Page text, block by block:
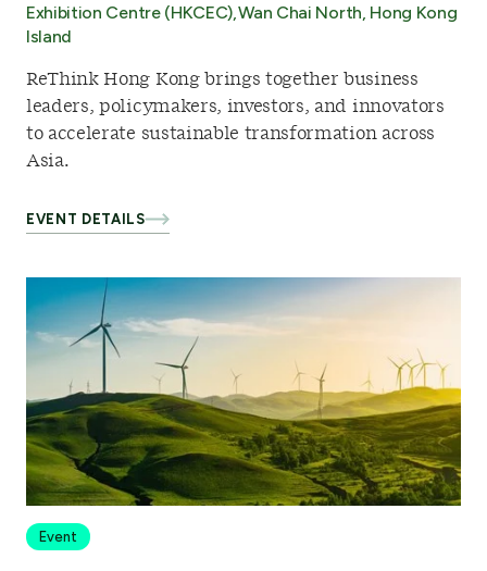
Exhibition Centre (HKCEC), Wan Chai North, Hong Kong
Island
ReThink Hong Kong brings together business
leaders, policymakers, investors, and innovators
to accelerate sustainable transformation across
Asia.
EVENT DETAILS
Event